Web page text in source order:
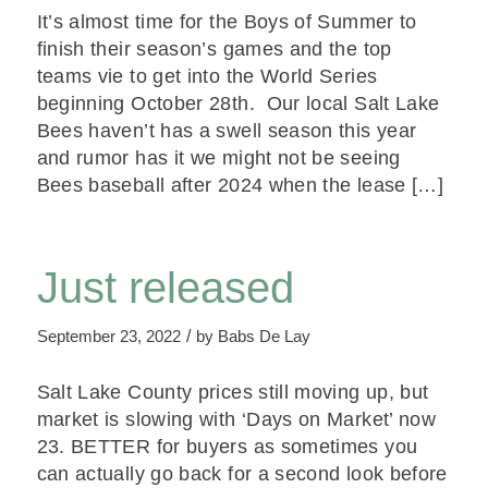
It’s almost time for the Boys of Summer to
finish their season’s games and the top
teams vie to get into the World Series
beginning October 28th. Our local Salt Lake
Bees haven’t has a swell season this year
and rumor has it we might not be seeing
Bees baseball after 2024 when the lease […]
Just released
September 23, 2022 / by Babs De Lay
Salt Lake County prices still moving up, but
market is slowing with ‘Days on Market’ now
23. BETTER for buyers as sometimes you
can actually go back for a second look before